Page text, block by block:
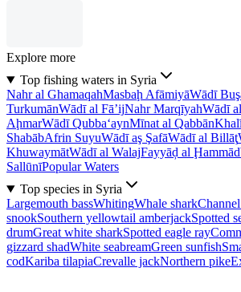
Explore more
Top fishing waters in Syria
Nahr al GhamaqahMasbaḩ AfāmiyāWādī
TurkumānWādī al Fā’ijNahr MarqīyahWādī
AḩmarWādī Qubba‘aynMīnat al Qabbān
ShabābAfrin SuyuWādī aş ŞafāWādī al Billāţ
KhuwaymātWādī al WalajFayyāḑ al Ḩammād
SallūnīPopular Waters
Top species in Syria
Largemouth bassWhitingWhale shark
snookSouthern yellowtail amberjackSpotted
drumGreat white sharkSpotted eagle ray
gizzard shadWhite seabreamGreen sunfish
codKariba tilapiaCrevalle jackNorthern pike